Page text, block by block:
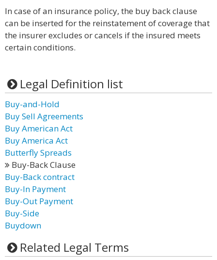
In case of an insurance policy, the buy back clause
can be inserted for the reinstatement of coverage that
the insurer excludes or cancels if the insured meets
certain conditions.
Legal Definition list
Buy-and-Hold
Buy Sell Agreements
Buy American Act
Buy America Act
Butterfly Spreads
Buy-Back Clause
Buy-Back contract
Buy-In Payment
Buy-Out Payment
Buy-Side
Buydown
Related Legal Terms